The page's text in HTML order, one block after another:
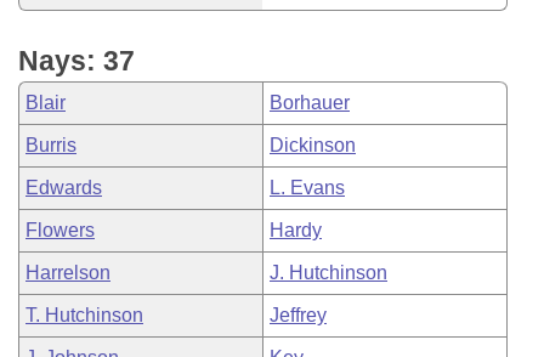
Nays: 37
Blair Borhauer
Burris Dickinson
Edwards L. Evans
Flowers Hardy
Harrelson J. Hutchinson
T. Hutchinson Jeffrey